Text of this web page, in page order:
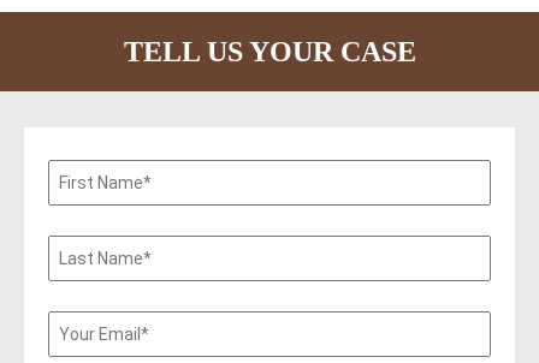
TELL US YOUR CASE